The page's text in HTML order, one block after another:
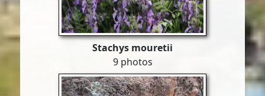
Stachys mouretii
9 photos